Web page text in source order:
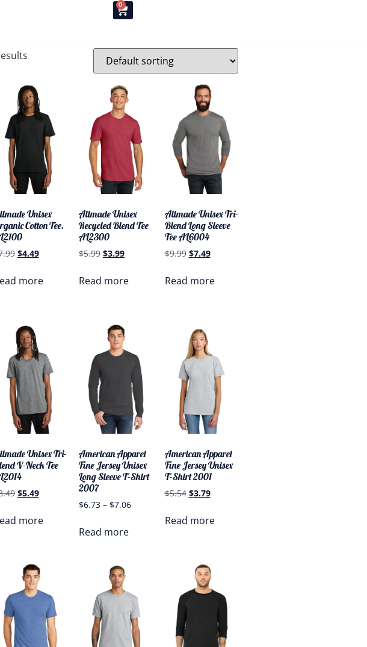
0
Unisex
Cotton Tee.
$4.49
more
Allmade Unisex
Recycled Blend Tee
AL2300
$5.99 $3.99
Read more
Allmade Unisex Tri-
Blend Long Sleeve
Tee AL6004
$9.99 $7.49
Read more
Unisex Tri-
V-Neck Tee
$5.49
more
American Apparel
Fine Jersey Unisex
Long Sleeve T-Shirt
2007
$6.73 – $7.06
Read more
American Apparel
Fine Jersey Unisex
T-Shirt 2001
$5.54 $3.79
Read more